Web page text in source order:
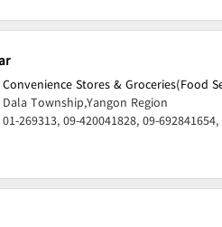
Convenience Stores & Groceries(Food
Dala Township,Yangon Region
01-269313, 09-420041828, 09-